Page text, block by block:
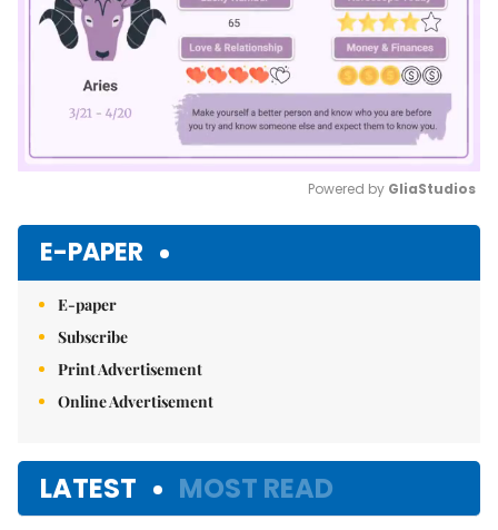
Powered by GliaStudios
E-PAPER
E-paper
Subscribe
Print Advertisement
Online Advertisement
LATEST MOST READ